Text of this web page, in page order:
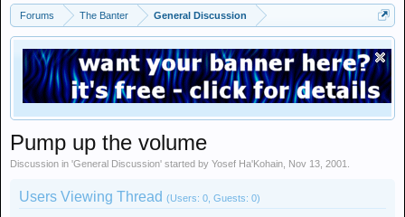
Forums The Banter General Discussion
Pump up the volume
Discussion in 'General Discussion' started by Yosef Ha'Kohain Nov 13, 2001
Users Viewing Thread (Users: 0, Guests: 0)